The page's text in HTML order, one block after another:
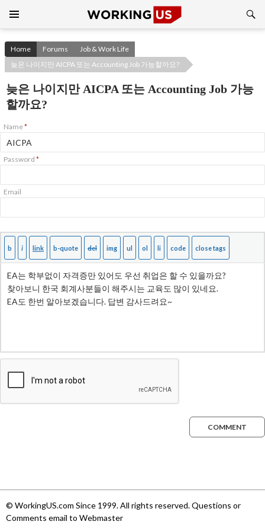
CONTENT
Home Forums
Job & Work Life
늦은 나이지만 AICPA 또는 Accounting Job 가능할까요?
늦은 나이지만 AICPA 또는 Accounting Job 가능
할까요?
Name*
Password *
Email
COMMENT
© WorkingUS.com Since 1999. All rights reserved. Questions or
Comments email to Webmaster